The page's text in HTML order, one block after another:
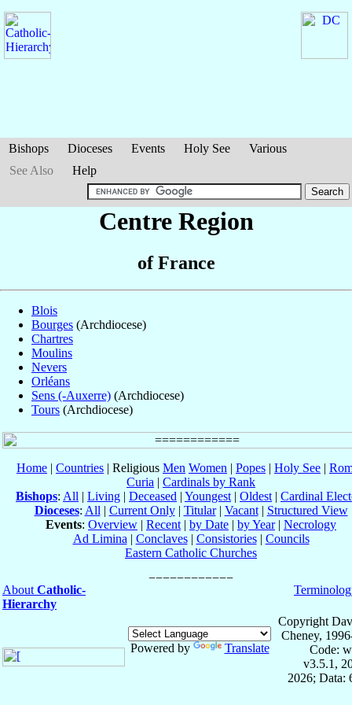
Bishops Dioceses Events Holy See
Various
See Also
Help
Centre Region
of France
Blois
Bourges (Archdiocese)
Chartres
Moulins
Nevers
Orléans
Sens (-Auxerre) (Archdiocese)
Tours (Archdiocese)
Home | Countries | Religious Men Women | Popes | Holy See |
Curia | Cardinals by Rank
Bishops: All | Living | Deceased | Youngest | Oldest | Cardinal
Dioceses: All | Current Only| Titular| Vacant| Structured View
Events: Overview | Recent | by Date | by Year| Necrology
Ad Limina | Conclaves| Consistories| Councils
Eastern Catholic Churches
About Catholic-
Hierarchy
Powered by Translate
Copyright
Cheney,
Code:
v3.5.1,
2026; Data: